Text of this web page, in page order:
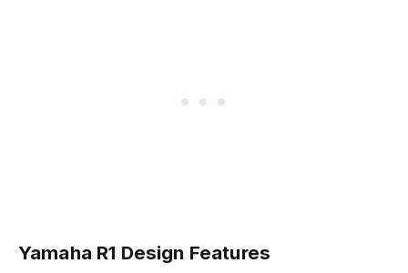
Yamaha R1 Design Features